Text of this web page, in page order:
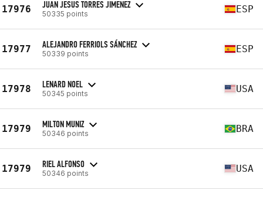
17976 JUAN JESUS TORRES JIMENEZ
50335 points ESP
17977 ALEJANDRO FERRIOLS SÁNCHEZ
50339 points ESP
17978 LENARD NOEL
50345 points USA
17979 MILTON MUNIZ
50346 points BRA
17979 RIEL ALFONSO
50346 points USA